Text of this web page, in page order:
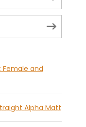
Female and
Alpha Matt